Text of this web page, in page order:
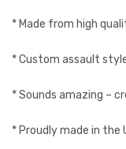
* Made from high
* Custom assault
* Sounds amazing –
* Proudly made in the